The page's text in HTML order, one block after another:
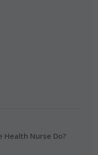
Health Nurse Do?